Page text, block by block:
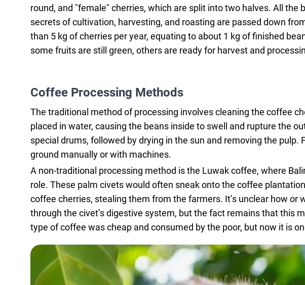
round, and "female" cherries, which are split into two halves. All the
secrets of cultivation, harvesting, and roasting are passed down
than 5 kg of cherries per year, equating to about 1 kg of finished
some fruits are still green, others are ready for harvest and
Coffee Processing Methods
The traditional method of processing involves cleaning the coffee
placed in water, causing the beans inside to swell and rupture the
special drums, followed by drying in the sun and removing the pulp.
ground manually or with machines.
A non-traditional processing method is the Luwak coffee, where
role. These palm civets would often sneak onto the coffee
coffee cherries, stealing them from the farmers. It’s unclear how
through the civet’s digestive system, but the fact remains that this
type of coffee was cheap and consumed by the poor, but now it is